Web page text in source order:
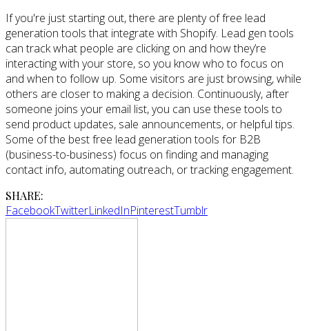
If you're just starting out, there are plenty of free lead
generation tools that integrate with Shopify. Lead gen tools
can track what people are clicking on and how they’re
interacting with your store, so you know who to focus on
and when to follow up. Some visitors are just browsing, while
others are closer to making a decision. Continuously, after
someone joins your email list, you can use these tools to
send product updates, sale announcements, or helpful tips.
Some of the best free lead generation tools for B2B
(business-to-business) focus on finding and managing
contact info, automating outreach, or tracking engagement.
SHARE:
FacebookTwitterLinkedInPinterestTumblr